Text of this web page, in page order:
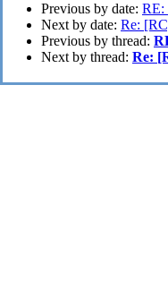
Previous by date: RE:
Next by date: Re:
Previous by thread:
Next by thread: Re: